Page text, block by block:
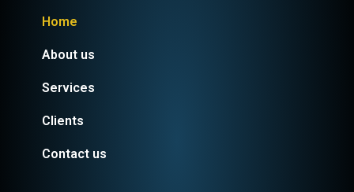
Home
About us
Services
Clients
Contact us